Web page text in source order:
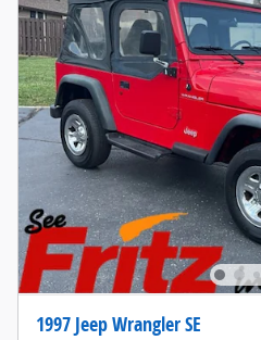
1997 Jeep Wrangler SE